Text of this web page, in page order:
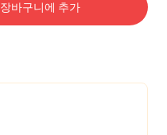
장바구니에 추가